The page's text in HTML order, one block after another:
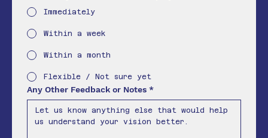
Immediately
Within a week
Within a month
Flexible / Not sure yet
Any Other Feedback or Notes *